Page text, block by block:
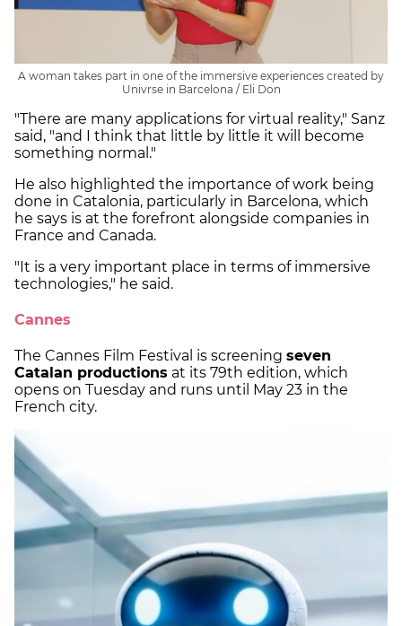
A woman takes part in one of the immersive experiences created by
Univrse in Barcelona / Eli Don
"There are many applications for virtual reality," Sanz
said, "and I think that little by little it will become
something normal."
He also highlighted the importance of work being
done in Catalonia, particularly in Barcelona, which
he says is at the forefront alongside companies in
France and Canada.
"It is a very important place in terms of immersive
technologies," he said.
Cannes
The Cannes Film Festival is screening seven
Catalan productions at its 79th edition, which
opens on Tuesday and runs until May 23 in the
French city.